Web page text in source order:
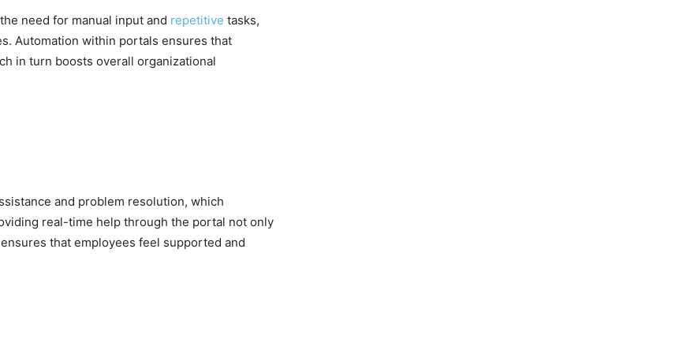
need for manual input and repetitive tasks,
Automation within portals ensures that
in turn boosts overall organizational
and problem resolution, which
real-time help through the portal not only
that employees feel supported and